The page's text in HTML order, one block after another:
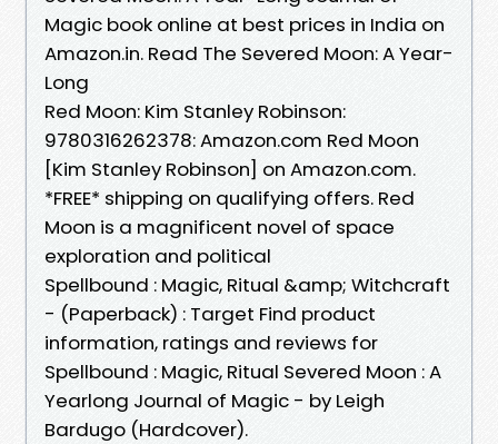
Magic book online at best prices in India on
Amazon.in. Read The Severed Moon: A Year-
Long
Red Moon: Kim Stanley Robinson:
9780316262378: Amazon.com Red Moon
[Kim Stanley Robinson] on Amazon.com.
*FREE* shipping on qualifying offers. Red
Moon is a magnificent novel of space
exploration and political
Spellbound : Magic, Ritual &amp; Witchcraft
- (Paperback) : Target Find product
information, ratings and reviews for
Spellbound : Magic, Ritual Severed Moon : A
Yearlong Journal of Magic - by Leigh
Bardugo (Hardcover).